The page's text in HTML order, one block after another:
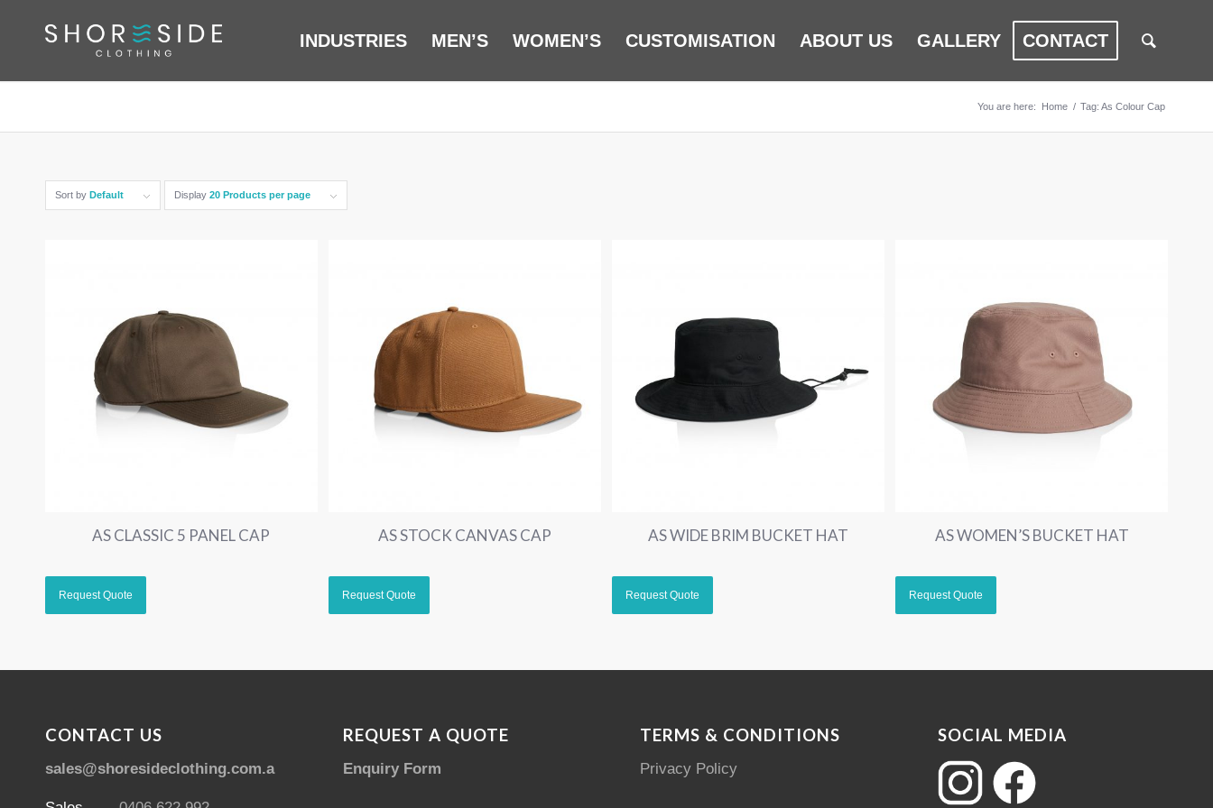
INDUSTRIES MEN’S WOMEN’S CUSTOMISATION ABOUT US GALLERY CONTACT
You are here: Home / Tag: As Colour Cap
Sort by Default Display 20 Products per page
AS CLASSIC 5 PANEL CAP AS STOCK CANVAS CAP AS WIDE BRIM BUCKET HAT AS WOMEN’S BUCKET HAT
CONTACT US
sales@shoresideclothing.com.au
REQUEST A QUOTE
Enquiry Form
TERMS & CONDITIONS
Privacy Policy
SOCIAL MEDIA